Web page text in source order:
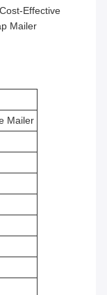
Effective
Mailer
Mailer